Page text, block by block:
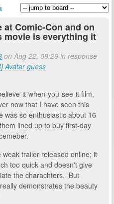
at Comic-Con and on
movie is everything it
on Aug 22, 09:29 in response
Avatar guess
it-when-you-see-it film,
now that I have seen this
so enthusiastic about 16
lined up to buy first-day
trailer released online; it
too quick and doesn't give
the charachters. But
demonstrates the beauty